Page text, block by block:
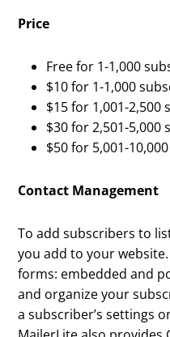
Price
Free for 1-1,000
$10 for 1-1,000
$15 for 1,001-2,500
$30 for 2,501-5,000
$50 for 5,001-
Contact Management
To add subscribers to
you add to your
forms: embedded and
and organize your
a subscriber’s settings